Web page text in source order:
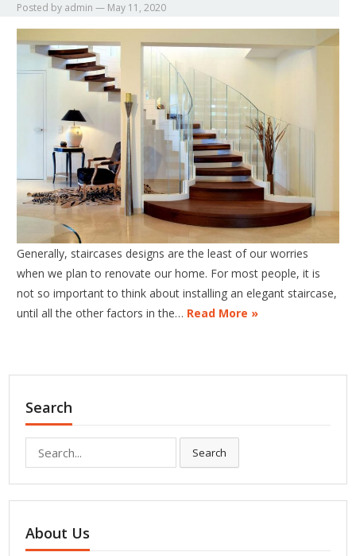
Posted by admin — May 11, 2020
Generally, staircases designs are the least of our worries
when we plan to renovate our home. For most people, it is
not so important to think about installing an elegant staircase,
until all the other factors in the… Read More »
Search
Search
About Us